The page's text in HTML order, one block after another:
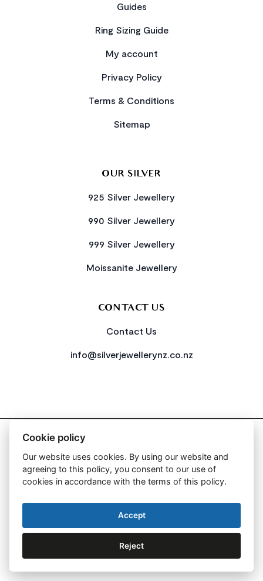
Guides
Ring Sizing Guide
My account
Privacy Policy
Terms & Conditions
Sitemap
OUR SILVER
925 Silver Jewellery
990 Silver Jewellery
999 Silver Jewellery
Moissanite Jewellery
CONTACT US
Contact Us
info@silverjewellerynz.co.nz
2026 All Rights Reserved Simply Silver
Cookie policy
Our website uses cookies. By using our website and
agreeing to this policy, you consent to our use of
cookies in accordance with the terms of this policy.
Accept
Reject